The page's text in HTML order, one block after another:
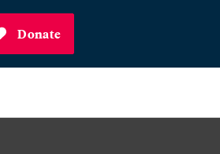
Donate